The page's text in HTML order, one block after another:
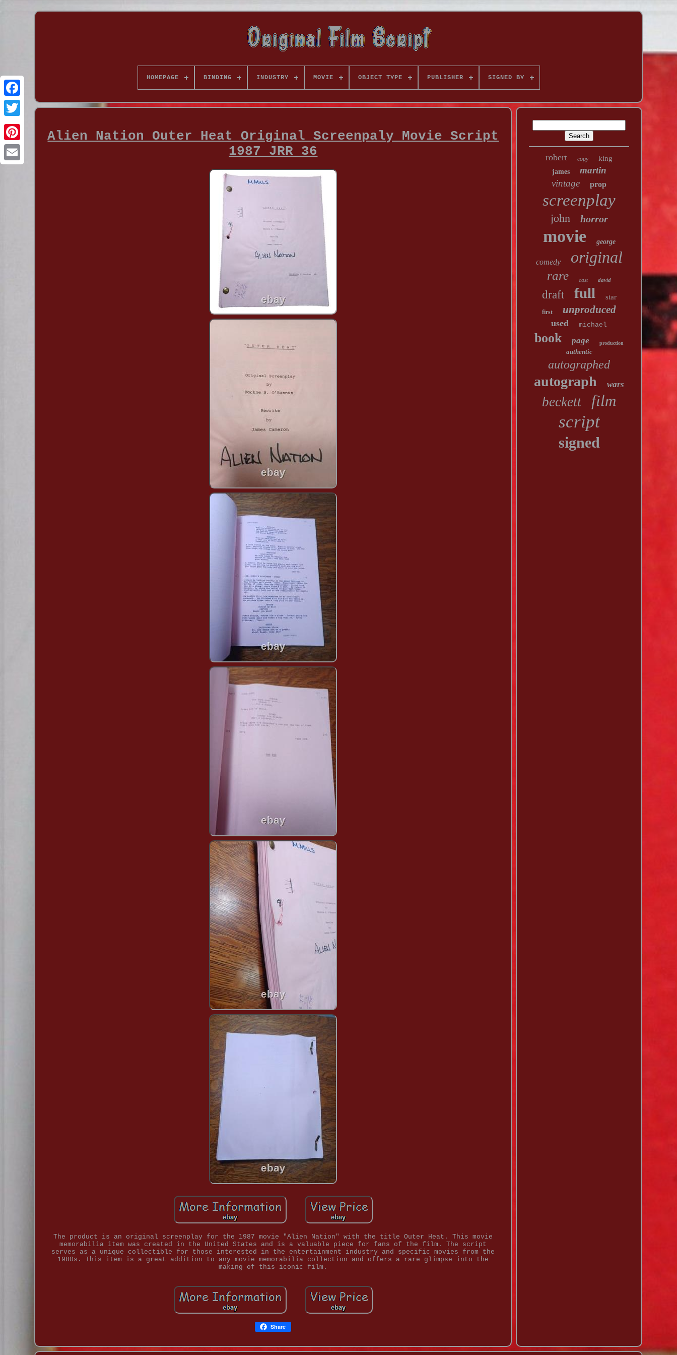
HOMEPAGE BINDING INDUSTRY MOVIE OBJECT TYPE PUBLISHER SIGNED BY
Alien Nation Outer Heat Original Screenpaly Movie Script
1987 JRR 36
The product is an original screenplay for the 1987 movie "Alien Nation" with the title Outer Heat. This movie
memorabilia item was created in the United States and is a valuable piece for fans of the film. The script
serves as a unique collectible for those interested in the entertainment industry and specific movies from the
1980s. This item is a great addition to any movie memorabilia collection and offers a rare glimpse into the
making of this iconic film.
Share
robert copy king
james
martin
vintage
prop
screenplay
john horror
movie george
comedy original
rare cast david
draft full star
first unproduced
used michael
book page production
authentic
autographed
autograph wars
beckett film
script
signed